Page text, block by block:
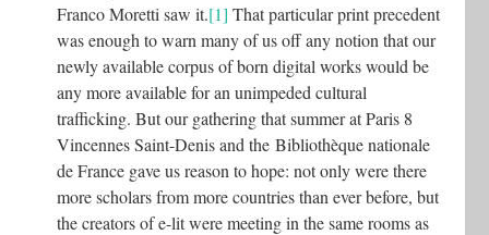
Franco Moretti saw it.[1] That particular print precedent
was enough to warn many of us off any notion that our
newly available corpus of born digital works would be
any more available for an unimpeded cultural
trafficking. But our gathering that summer at Paris 8
Vincennes Saint-Denis and the Bibliothèque nationale
de France gave us reason to hope: not only were there
more scholars from more countries than ever before, but
the creators of e-lit were meeting in the same rooms as